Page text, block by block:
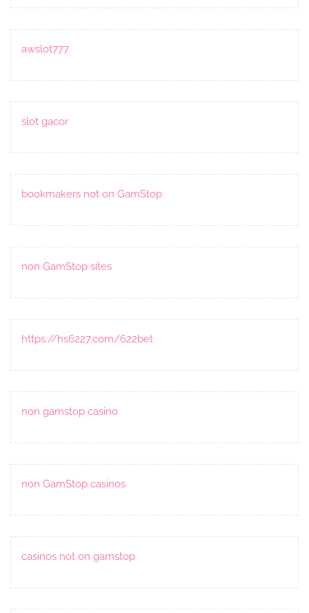
awslot777
slot gacor
bookmakers not on GamStop
non GamStop sites
https://hs6227.com/622bet
non gamstop casino
non GamStop casinos
casinos not on gamstop